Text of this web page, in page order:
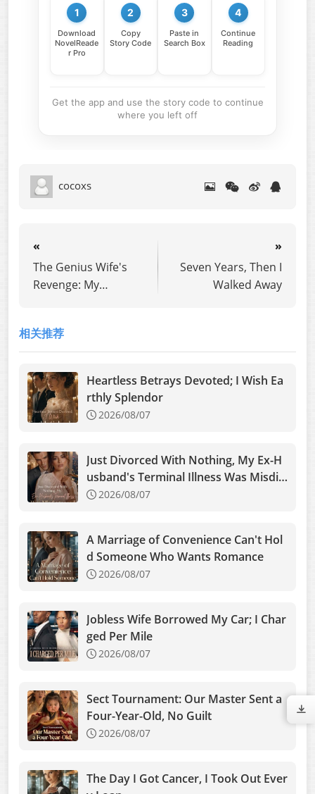
1
Download
NovelReade
r Pro
2
Copy
Story Code
3
Paste in
Search Box
4
Continue
Reading
Get the app and use the story code to continue
where you left off
cocoxs
«
The Genius Wife's
Revenge: My
»
Seven Years, Then I
Walked Away
相关推荐
Heartless Betrays Devoted; I Wish Ea
rthly Splendor
2026/08/07
Just Divorced With Nothing, My Ex-H
usband's Terminal Illness Was Misdia
gnosed
2026/08/07
A Marriage of Convenience Can't Hol
d Someone Who Wants Romance
2026/08/07
Jobless Wife Borrowed My Car; I Char
ged Per Mile
2026/08/07
Sect Tournament: Our Master Sent a
Four-Year-Old, No Guilt
2026/08/07
The Day I Got Cancer, I Took Out Ever